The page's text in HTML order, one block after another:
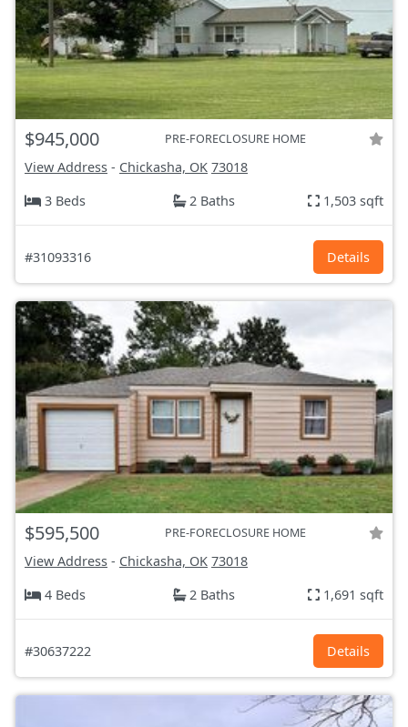
$945,000 PRE-FORECLOSURE HOME
View Address - Chickasha, OK 73018
3 Beds
2 Baths 1,503 sqft
#31093316 Details
$595,500 PRE-FORECLOSURE HOME
View Address - Chickasha, OK 73018
4 Beds
2 Baths 1,691 sqft
#30637222 Details